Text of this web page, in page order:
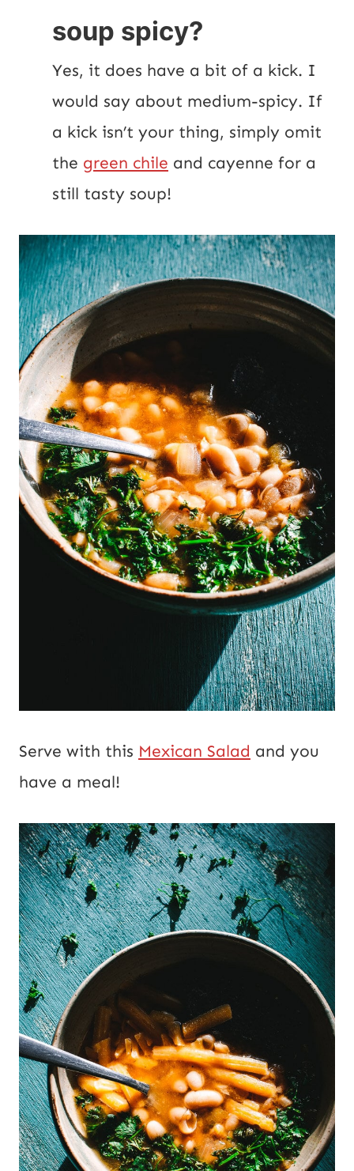
soup spicy?
Yes, it does have a bit of a kick. I
would say about medium-spicy. If
a kick isn’t your thing, simply omit
the green chile and cayenne for a
still tasty soup!
Serve with this Mexican Salad and you
have a meal!